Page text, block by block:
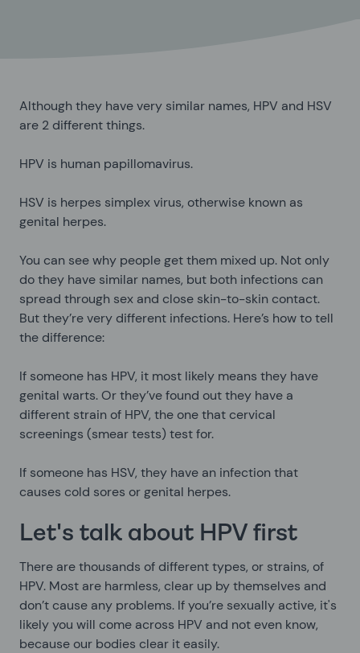
Although they have very similar names, HPV and HSV
are 2 different things.
HPV is human papillomavirus.
HSV is herpes simplex virus, otherwise known as
genital herpes.
You can see why people get them mixed up. Not only
do they have similar names, but both infections can
spread through sex and close skin-to-skin contact.
But they’re very different infections. Here’s how to tell
the difference:
If someone has HPV, it most likely means they have
genital warts. Or they’ve found out they have a
different strain of HPV, the one that cervical
screenings (smear tests) test for.
If someone has HSV, they have an infection that
causes cold sores or genital herpes.
Let's talk about HPV first
There are thousands of different types, or strains, of
HPV. Most are harmless, clear up by themselves and
don’t cause any problems. If you’re sexually active, it's
likely you will come across HPV and not even know,
because our bodies clear it easily.